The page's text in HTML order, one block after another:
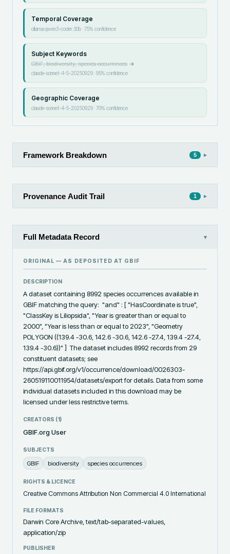
Temporal Coverage
ollama:qwen3-coder:30b·75% confidence
Subject Keywords
GBIF, biodiversity, species occurrences→
claude-sonnet-4-5-20250929·95% confidence
Geographic Coverage
claude-sonnet-4-5-20250929·70% confidence
Framework Breakdown 5 ▸
Provenance Audit Trail 1 ▸
Full Metadata Record ▾
ORIGINAL — AS DEPOSITED AT GBIF
DESCRIPTION
A dataset containing 8992 species occurrences available in
GBIF matching the query:  "and" : [ "HasCoordinate is true",
"ClassKey is Liliopsida", "Year is greater than or equal to
2000", "Year is less than or equal to 2023", "Geometry
POLYGON ((139.4 -30.6, 142.6 -30.6, 142.6 -27.4, 139.4 -27.4,
139.4 -30.6))" ]  The dataset includes 8992 records from 29
constituent datasets; see
https://api.gbif.org/v1/occurrence/download/0026303-
260519110011954/datasets/export for details. Data from some
individual datasets included in this download may be
licensed under less restrictive terms.
CREATORS (1)
GBIF.org User
SUBJECTS
GBIF biodiversity species occurrences
RIGHTS & LICENCE
Creative Commons Attribution Non Commercial 4.0 International
FILE FORMATS
Darwin Core Archive, text/tab-separated-values,
application/zip
PUBLISHER